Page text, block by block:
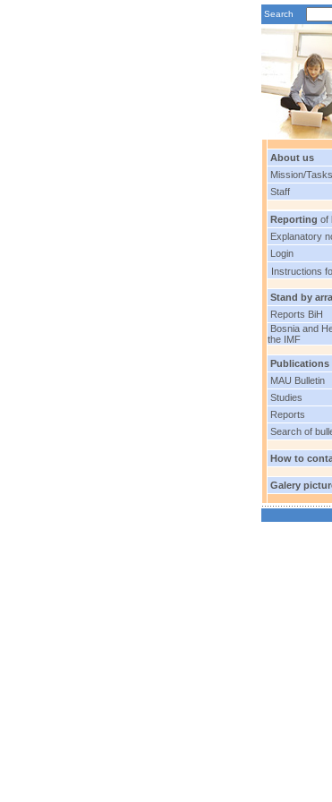
Search
About us
Mission/Tasks
Staff
Reporting of
Explanatory
Login
Instructions
Stand by
Reports BiH
Bosnia and
the IMF
Publications
MAU Bulletin
Studies
Reports
Search of
How to
Galery